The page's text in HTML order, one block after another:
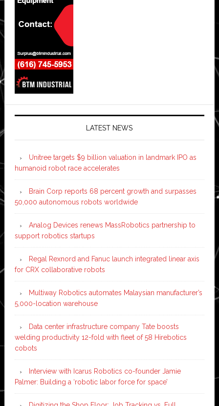
LATEST NEWS
Unitree targets $9 billion valuation in landmark IPO as
humanoid robot race accelerates
Brain Corp reports 68 percent growth and surpasses
50,000 autonomous robots worldwide
Analog Devices renews MassRobotics partnership to
support robotics startups
Regal Rexnord and Fanuc launch integrated linear axis
for CRX collaborative robots
Multiway Robotics automates Malaysian manufacturer’s
5,000-location warehouse
Data center infrastructure company Tate boosts
welding productivity 12-fold with fleet of 58 Hirebotics
cobots
Interview with Icarus Robotics co-founder Jamie
Palmer: Building a ‘robotic labor force for space’